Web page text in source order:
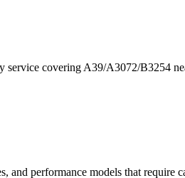
service covering A39/A3072/B3254
and performance models that